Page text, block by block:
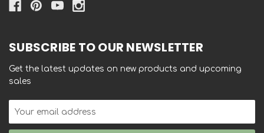
SUBSCRIBE TO OUR NEWSLETTER
Get the latest updates on new products and upcoming
sales
Email